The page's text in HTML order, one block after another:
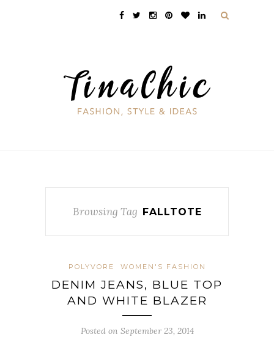
Browsing Tag FALLTOTE
POLYVORE WOMEN'S FASHION
DENIM JEANS, BLUE TOP
AND WHITE BLAZER
Posted on September 23, 2014